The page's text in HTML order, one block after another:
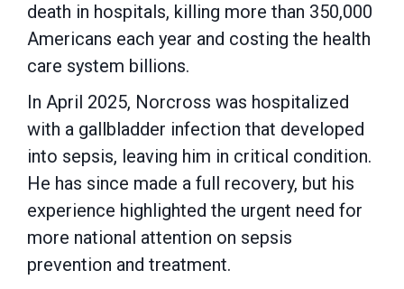
death in hospitals, killing more than 350,000
Americans each year and costing the health
care system billions.
In April 2025, Norcross was hospitalized
with a gallbladder infection that developed
into sepsis, leaving him in critical condition.
He has since made a full recovery, but his
experience highlighted the urgent need for
more national attention on sepsis
prevention and treatment.